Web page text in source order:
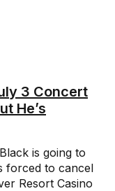
3 Concert
He’s
is going to
forced to cancel
Resort Casino